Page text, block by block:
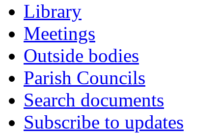
Library
Meetings
Outside bodies
Parish Councils
Search documents
Subscribe to updates